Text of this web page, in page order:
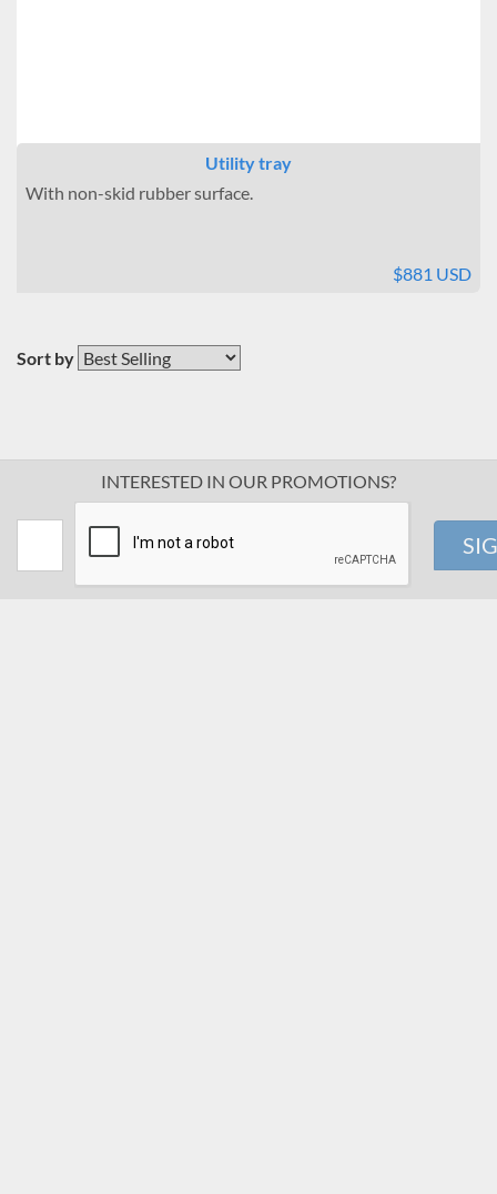
Utility tray
With non-skid rubber surface.
$881 USD
Sort by
INTERESTED IN OUR PROMOTIONS?